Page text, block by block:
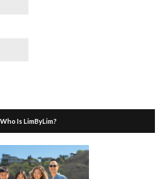
Who Is LimByLim?